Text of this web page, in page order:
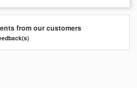
from our customers